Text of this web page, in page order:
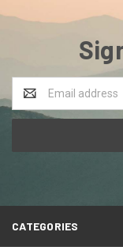
Address
CATEGORIES